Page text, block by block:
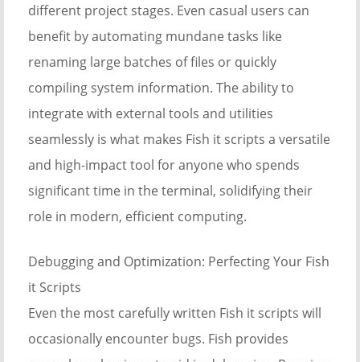
different project stages. Even casual users can
benefit by automating mundane tasks like
renaming large batches of files or quickly
compiling system information. The ability to
integrate with external tools and utilities
seamlessly is what makes Fish it scripts a versatile
and high-impact tool for anyone who spends
significant time in the terminal, solidifying their
role in modern, efficient computing.
Debugging and Optimization: Perfecting Your Fish
it Scripts
Even the most carefully written Fish it scripts will
occasionally encounter bugs. Fish provides